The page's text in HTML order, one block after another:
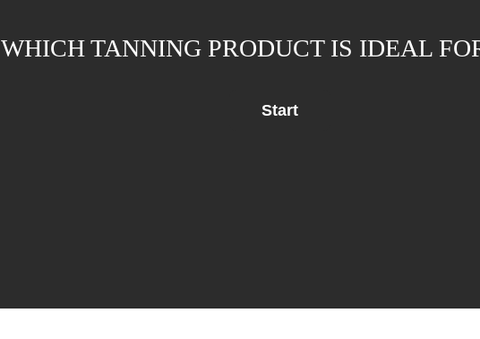
WHICH TANNING PRODUCT IS IDEAL